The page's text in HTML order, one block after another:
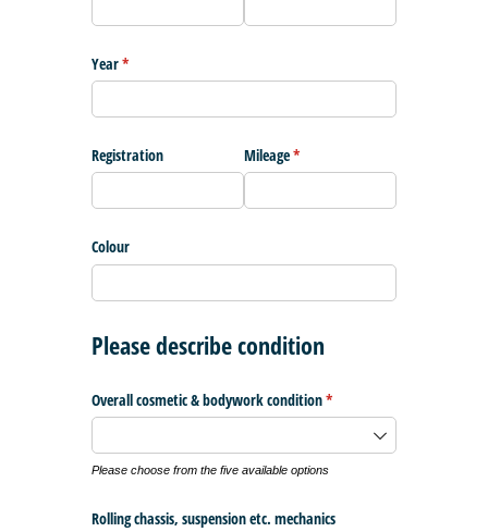
Year*
(required)
Registration Mileage*
(required)
Colour
Please describe condition
Overall cosmetic & bodywork condition*
(required)
Please choose from the five available options
Rolling chassis, suspension etc. mechanics